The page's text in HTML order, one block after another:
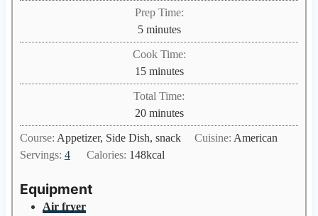
Prep Time:
5m
i
t
e
s
minutes
Cook Time:
15m
i
t
e
minutes
Total Time:
20m
i
n
minutes
Course: Appetizer, Side Dish, snack Cuisine:American
Servings: 4 Calories: 148kcal
Equipment
Air fryer